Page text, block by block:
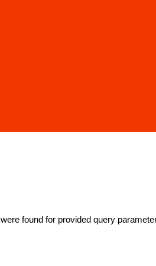
found for provided query